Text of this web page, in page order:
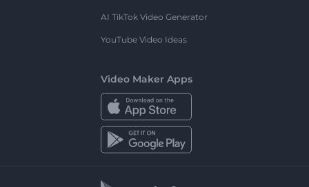
AI TikTok Video Generator
YouTube Video Ideas
Video Maker Apps